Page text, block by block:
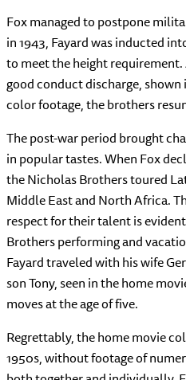
Fox managed to postpone
in 1943, Fayard was inducted
to meet the height
good conduct discharge, shown
color footage, the brothers
The post-war period brought
in popular tastes. When Fox
the Nicholas Brothers toured
Middle East and North Africa.
respect for their talent is
Brothers performing and
Fayard traveled with his wife
son Tony, seen in the home
moves at the age of five.
Regrettably, the home movie
1950s, without footage of